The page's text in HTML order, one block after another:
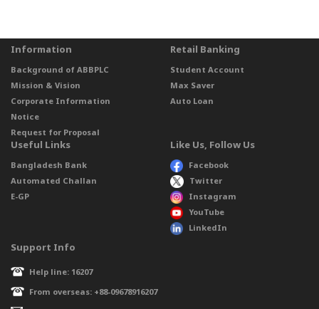
Information
Background of ABBPLC
Mission & Vision
Corporate Information
Notice
Request for Proposal
Retail Banking
Student Account
Max Saver
Auto Loan
Useful Links
Bangladesh Bank
Automated Challan
E-GP
Like Us, Follow Us
Facebook
Twitter
Instagram
YouTube
LinkedIn
Support Info
Help line: 16207
From overseas: +88-09678916207